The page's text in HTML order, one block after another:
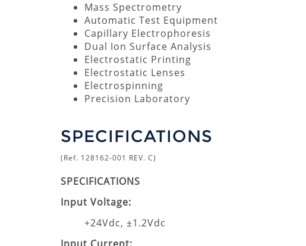
Mass Spectrometry
Automatic Test Equipment
Capillary Electrophoresis
Dual Ion Surface Analysis
Electrostatic Printing
Electrostatic Lenses
Electrospinning
Precision Laboratory
SPECIFICATIONS
(Ref. 128162-001 REV. C)
SPECIFICATIONS
Input Voltage:
+24Vdc, ±1.2Vdc